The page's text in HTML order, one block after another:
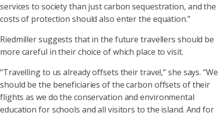
services to society than just carbon sequestration, and the
costs of protection should also enter the equation.”
Riedmiller suggests that in the future travellers should be
more careful in their choice of which place to visit.
“Travelling to us already offsets their travel,” she says. “We
should be the beneficiaries of the carbon offsets of their
flights as we do the conservation and environmental
education for schools and all visitors to the island. And for